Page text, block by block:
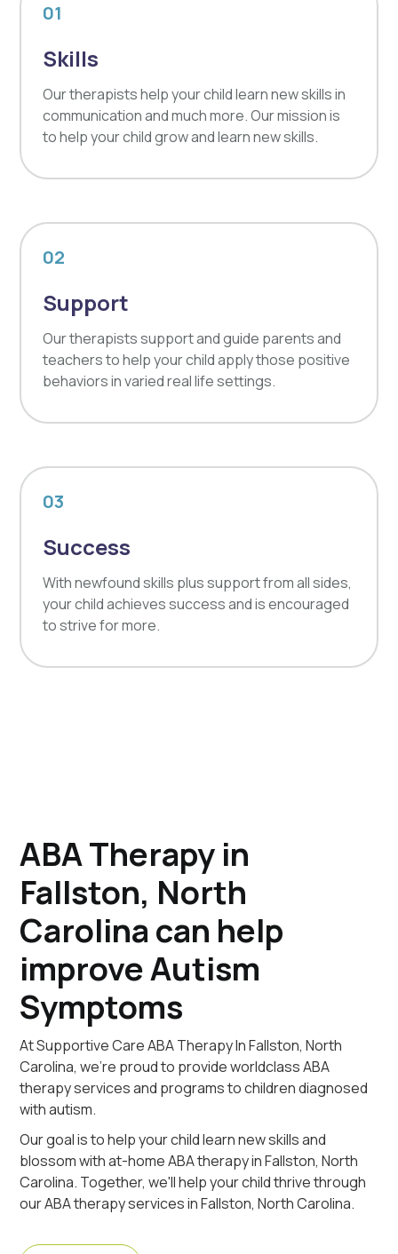
01
Skills
Our therapists help your child learn new skills in
communication and much more. Our mission is
to help your child grow and learn new skills.
02
Support
Our therapists support and guide parents and
teachers to help your child apply those positive
behaviors in varied real life settings.
03
Success
With newfound skills plus support from all sides,
your child achieves success and is encouraged
to strive for more.
ABA Therapy in
Fallston, North
Carolina can help
improve Autism
Symptoms
At Supportive Care ABA Therapy In Fallston, North
Carolina, we're proud to provide worldclass ABA
therapy services and programs to children diagnosed
with autism.
Our goal is to help your child learn new skills and
blossom with at-home ABA therapy in Fallston, North
Carolina. Together, we'll help your child thrive through
our ABA therapy services in Fallston, North Carolina.